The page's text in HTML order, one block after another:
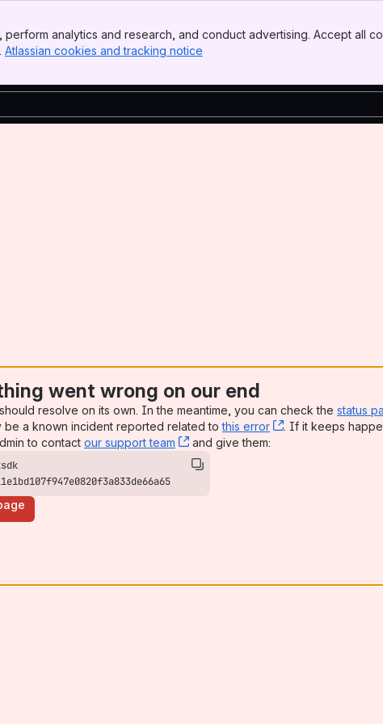
analytics and research, and conduct advertising. Accept all
Atlassian cookies and tracking notice
went wrong on our end
resolve on its own. In the meantime, you can check the status
be a known incident reported related tothis error , (opens new
. If it keeps
to contact our support team , (opens new window)
and give them: